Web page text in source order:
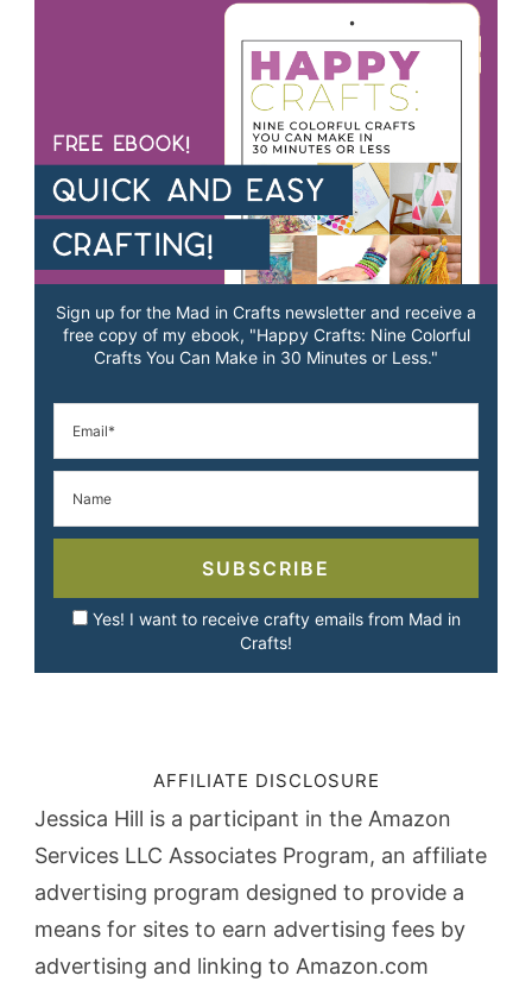
Sign up for the Mad in Crafts newsletter and receive a
free copy of my ebook, "Happy Crafts: Nine Colorful
Crafts You Can Make in 30 Minutes or Less."
SUBSCRIBE
Yes! I want to receive crafty emails from Mad in
Crafts!
AFFILIATE DISCLOSURE
Jessica Hill is a participant in the Amazon
Services LLC Associates Program, an affiliate
advertising program designed to provide a
means for sites to earn advertising fees by
advertising and linking to Amazon.com